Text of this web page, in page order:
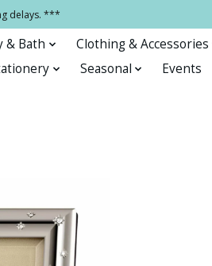
delays. ***
& Bath Clothing & Accessories
Seasonal Events